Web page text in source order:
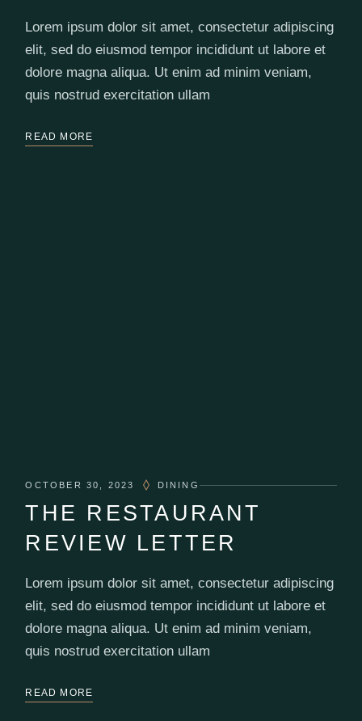
Lorem ipsum dolor sit amet, consectetur adipiscing
elit, sed do eiusmod tempor incididunt ut labore et
dolore magna aliqua. Ut enim ad minim veniam,
quis nostrud exercitation ullam
READ MORE
OCTOBER 30, 2023 DINING
THE RESTAURANT
REVIEW LETTER
Lorem ipsum dolor sit amet, consectetur adipiscing
elit, sed do eiusmod tempor incididunt ut labore et
dolore magna aliqua. Ut enim ad minim veniam,
quis nostrud exercitation ullam
READ MORE